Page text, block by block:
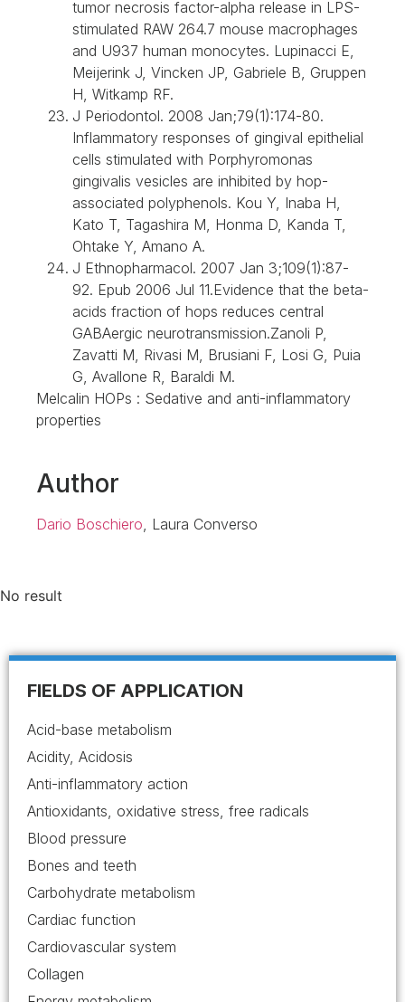
tumor necrosis factor-alpha release in LPS-
stimulated RAW 264.7 mouse macrophages
and U937 human monocytes. Lupinacci E,
Meijerink J, Vincken JP, Gabriele B, Gruppen
H, Witkamp RF.
J Periodontol. 2008 Jan;79(1):174-80.
Inflammatory responses of gingival epithelial
cells stimulated with Porphyromonas
gingivalis vesicles are inhibited by hop-
associated polyphenols. Kou Y, Inaba H,
Kato T, Tagashira M, Honma D, Kanda T,
Ohtake Y, Amano A.
J Ethnopharmacol. 2007 Jan 3;109(1):87-
92. Epub 2006 Jul 11.Evidence that the beta-
acids fraction of hops reduces central
GABAergic neurotransmission.Zanoli P,
Zavatti M, Rivasi M, Brusiani F, Losi G, Puia
G, Avallone R, Baraldi M.
Melcalin HOPs : Sedative and anti-inflammatory
properties
Author
Dario Boschiero, Laura Converso
No result
FIELDS OF APPLICATION
Acid-base metabolism
Acidity, Acidosis
Anti-inflammatory action
Antioxidants, oxidative stress, free radicals
Blood pressure
Bones and teeth
Carbohydrate metabolism
Cardiac function
Cardiovascular system
Collagen